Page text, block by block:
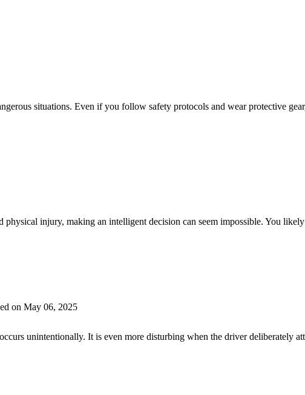
situations. Even if you follow safety protocols and wear protective
injury, making an intelligent decision can seem impossible. You
on May 06, 2025
unintentionally. It is even more disturbing when the driver deliberately